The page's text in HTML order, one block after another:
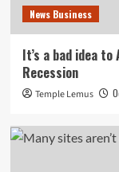
News Business
It’s a bad idea
Recession
Temple Lemus